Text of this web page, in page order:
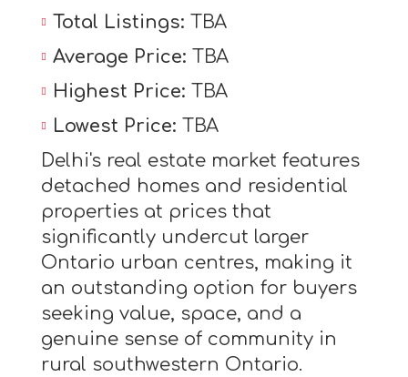
Total Listings: TBA
Average Price: TBA
Highest Price: TBA
Lowest Price: TBA
Delhi's real estate market features
detached homes and residential
properties at prices that
significantly undercut larger
Ontario urban centres, making it
an outstanding option for buyers
seeking value, space, and a
genuine sense of community in
rural southwestern Ontario.